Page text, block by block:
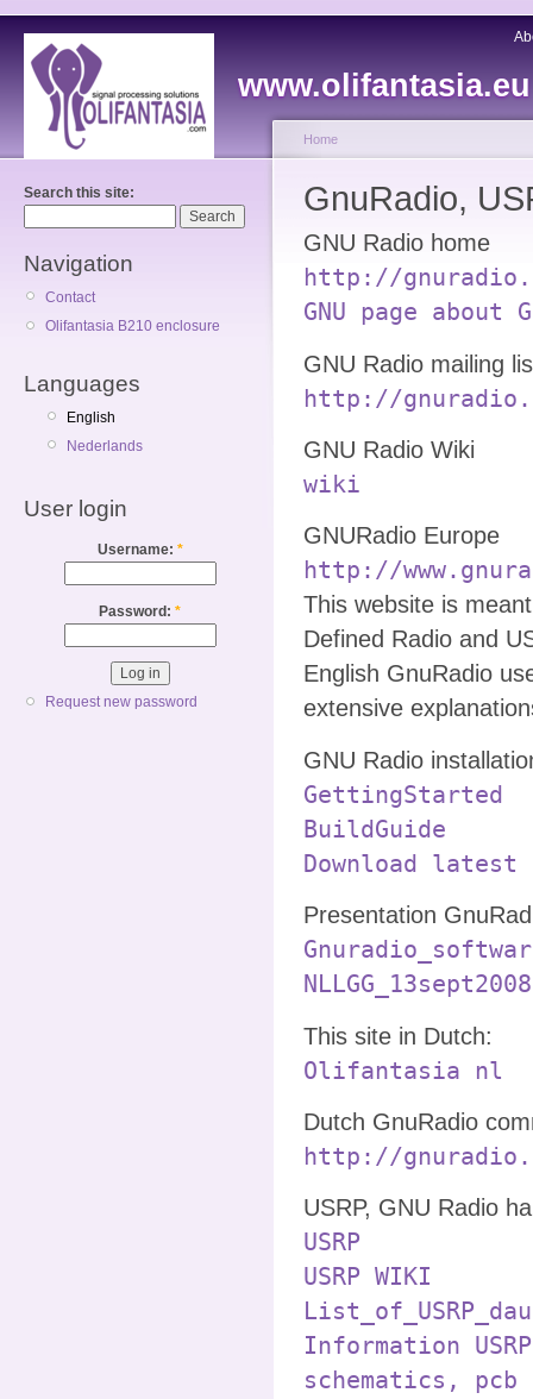
www.olifantasia.eu
Search this site:
Navigation
Contact
Olifantasia B210 enclosure
Languages
English
Nederlands
User login
Username: *
Password: *
Request new password
Home
GnuRadio,
GNU Radio home
http://
GNU page
GNU Radio mailing
http://
GNU Radio Wiki
wiki
GNURadio Europe
http://
This website is
Defined Radio and
English GnuRadio
extensive
GNU Radio
GettingStarted
BuildGuide
Download latest
Presentation
This site in Dutch:
Olifantasia nl
Dutch GnuRadio
http://
USRP, GNU Radio
USRP
USRP WIKI
Information
schematics,